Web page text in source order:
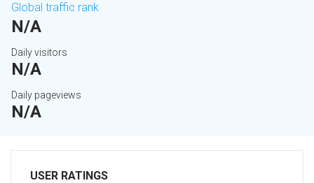
Global traffic rank
N/A
Daily visitors
N/A
Daily pageviews
N/A
USER RATINGS